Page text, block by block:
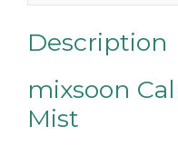
Description
mixsoon
Mist